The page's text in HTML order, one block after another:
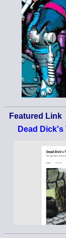
Featured Link
Dead